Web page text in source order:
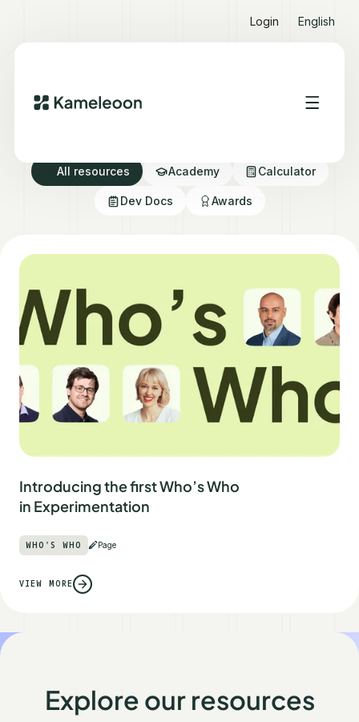
Login English
Resource directory
All resources Academy Calculator
Dev Docs Awards
Introducing the first Who’s Who
in Experimentation
WHO'S WHO Page
VIEW MORE
Explore our resources